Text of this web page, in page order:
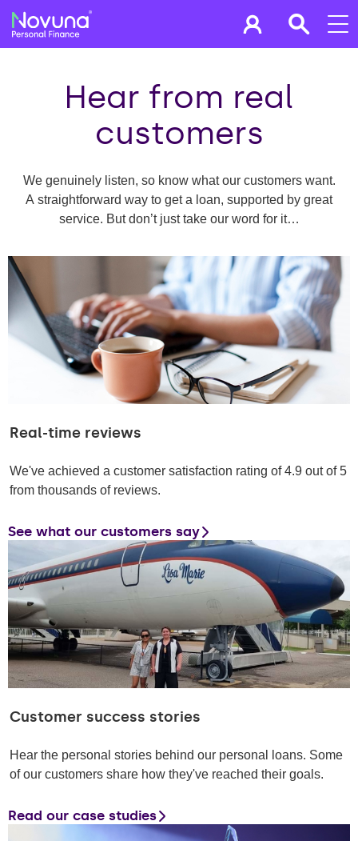
Hear from real
customers
We genuinely listen, so know what our customers want.
A straightforward way to get a loan, supported by great
service. But don’t just take our word for it…
Real-time reviews
We've achieved a customer satisfaction rating of 4.9 out of 5
from thousands of reviews.
See what our customers say
Customer success stories
Hear the personal stories behind our personal loans. Some
of our customers share how they've reached their goals.
Read our case studies